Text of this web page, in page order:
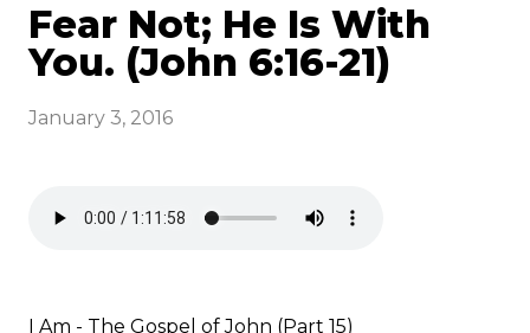
Fear Not; He Is With
You. (John 6:16-21)
January 3, 2016
I Am - The Gospel of John (Part 15)